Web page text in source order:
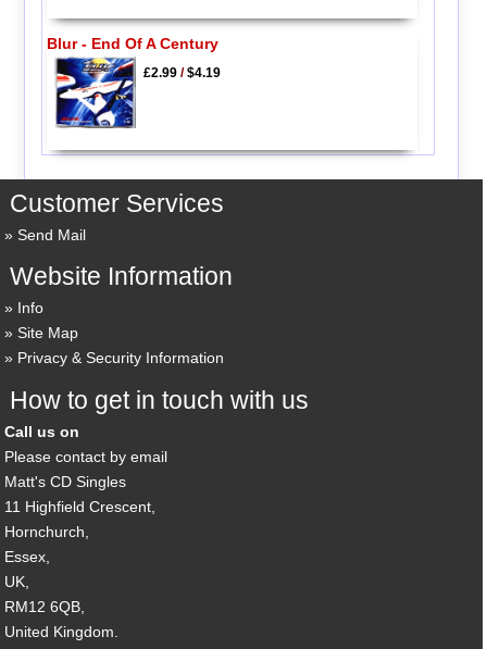
Blur - End Of A Century
£2.99/$4.19
Customer Services
Send Mail
Website Information
Info
Site Map
Privacy & Security Information
How to get in touch with us
Call us on
Please contact by email
Matt's CD Singles
11 Highfield Crescent,
Hornchurch,
Essex,
UK,
RM12 6QB,
United Kingdom.